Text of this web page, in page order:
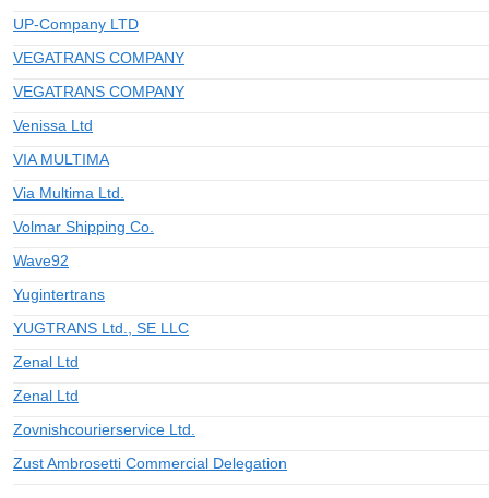
UP-Company LTD
VEGATRANS COMPANY
VEGATRANS COMPANY
Venissa Ltd
VIA MULTIMA
Via Multima Ltd.
Volmar Shipping Co.
Wave92
Yugintertrans
YUGTRANS Ltd., SE LLC
Zenal Ltd
Zenal Ltd
Zovnishcourierservice Ltd.
Zust Ambrosetti Commercial Delegation